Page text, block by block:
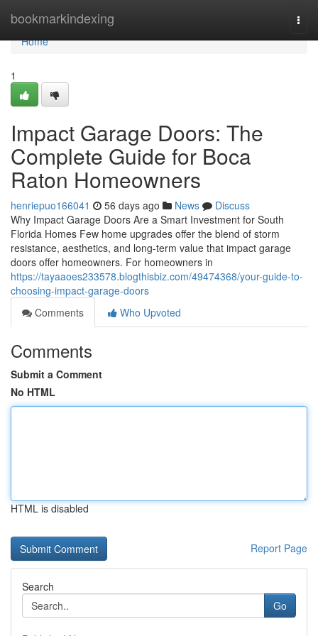
bookmarkindexing
Home
Home
1
Impact Garage Doors: The
Complete Guide for Boca
Raton Homeowners
henriepuo166041 56 days ago News
Discuss
Why Impact Garage Doors Are a Smart Investment for South
Florida Homes Few home upgrades offer the blend of storm
resistance, aesthetics, and long-term value that impact garage
doors offer homeowners. For homeowners in
https://tayaaoes233578.blogthisbiz.com/49474368/your-guide-to-
choosing-impact-garage-doors
Comments
Who Upvoted
Comments
Submit a Comment
No HTML
HTML is disabled
Report Page
Search
Go